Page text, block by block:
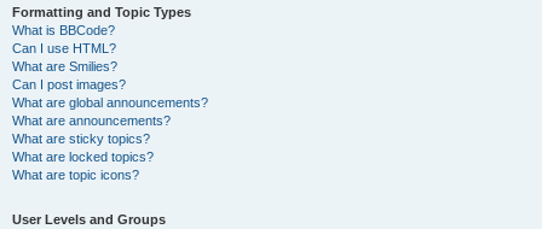
Formatting and Topic Types
What is BBCode?
Can I use HTML?
What are Smilies?
Can I post images?
What are global announcements?
What are announcements?
What are sticky topics?
What are locked topics?
What are topic icons?
User Levels and Groups